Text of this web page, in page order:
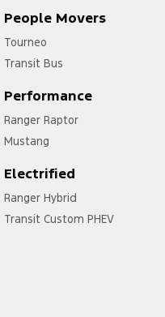
People Movers
Tourneo
Transit Bus
Performance
Ranger Raptor
Mustang
Electrified
Ranger Hybrid
Transit Custom PHEV